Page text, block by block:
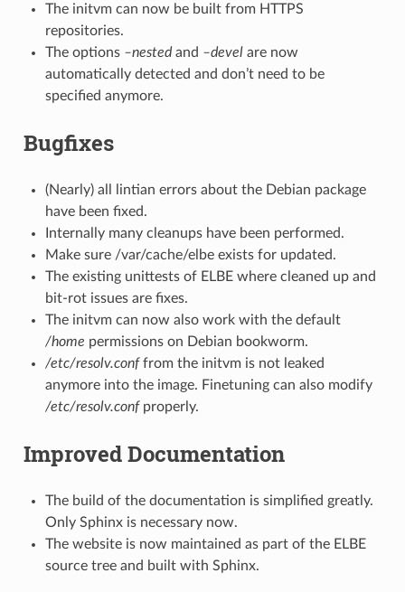
The initvm can now be built from HTTPS
repositories.
The options –nestedand –develare now
automatically detected and don’t need to be
specified anymore.
Bugfixes
(Nearly) all lintian errors about the Debian package
have been fixed.
Internally many cleanups have been performed.
Make sure /var/cache/elbe exists for updated.
The existing unittests of ELBE where cleaned up and
bit-rot issues are fixes.
The initvm can now also work with the default
/home permissions on Debian bookworm.
/etc/resolv.conffrom the initvm is not leaked
anymore into the image. Finetuning can also modify
/etc/resolv.confproperly.
Improved Documentation
The build of the documentation is simplified greatly.
Only Sphinx is necessary now.
The website is now maintained as part of the ELBE
source tree and built with Sphinx.